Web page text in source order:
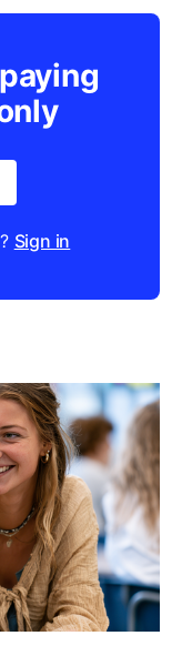
Sign in